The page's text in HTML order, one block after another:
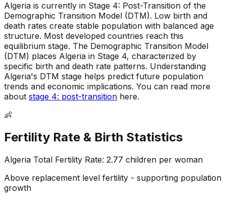
Algeria is currently in Stage 4: Post-Transition of the
Demographic Transition Model (DTM). Low birth and
death rates create stable population with balanced age
structure. Most developed countries reach this
equilibrium stage. The Demographic Transition Model
(DTM) places Algeria in Stage 4, characterized by
specific birth and death rate patterns. Understanding
Algeria's DTM stage helps predict future population
trends and economic implications. You can read more
about stage 4: post-transition here.
👶
Fertility Rate & Birth Statistics
Algeria Total Fertility Rate: 2.77 children per woman
Above replacement level fertility - supporting population
growth